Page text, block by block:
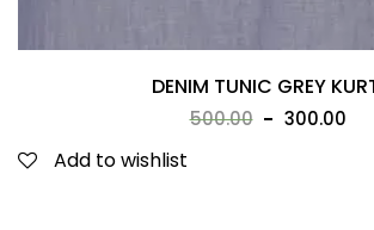
DENIM TUNIC GREY
500.00 300.00
Add to wishlist